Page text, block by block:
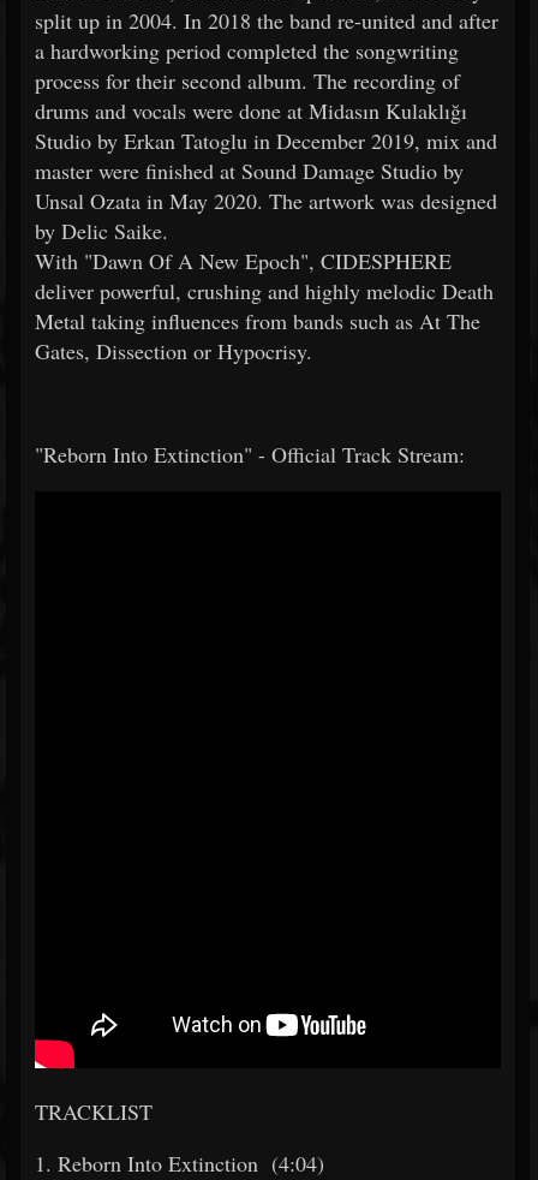
split up in 2004. In 2018 the band re-united and after
a hardworking period completed the songwriting
process for their second album. The recording of
drums and vocals were done at Midasın Kulaklığı
Studio by Erkan Tatoglu in December 2019, mix and
master were finished at Sound Damage Studio by
Unsal Ozata in May 2020. The artwork was designed
by Delic Saike.
With "Dawn Of A New Epoch", CIDESPHERE
deliver powerful, crushing and highly melodic Death
Metal taking influences from bands such as At The
Gates, Dissection or Hypocrisy.
"Reborn Into Extinction" - Official Track Stream:
TRACKLIST
1. Reborn Into Extinction (4:04)